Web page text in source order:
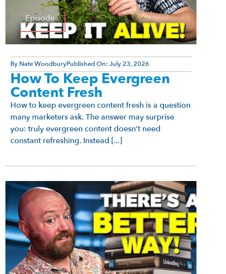
Episode
By Nate WoodburyPublished On: July 23, 2026
How To Keep Evergreen
Content Fresh
How to keep evergreen content fresh is a question
many marketers ask. The answer may surprise
you: truly evergreen content doesn’t need
constant refreshing. Instead [...]